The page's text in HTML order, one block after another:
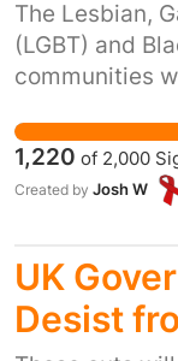
The Lesbian,
(LGBT) and
communities
multiple forms
Skyline offers
essentially
of physio-
service they
negotiate the
1,220 of 2,000
Created by Josh W
UK
Desist